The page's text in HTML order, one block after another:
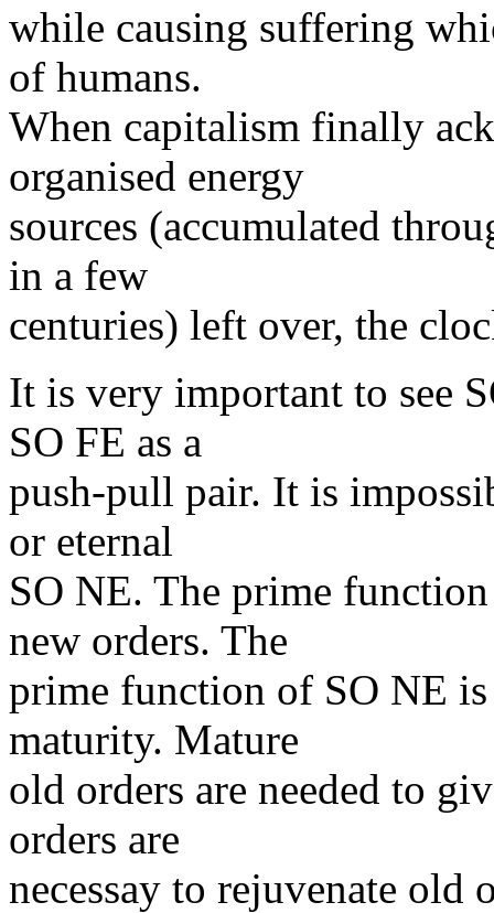
while causing suffering
of humans.
When capitalism finally
organised energy
sources (accumulated
in a few
centuries) left over, the
It is very important to see
SO FE as a
push-pull pair. It is
or eternal
SO NE. The prime
new orders. The
prime function of SO NE
maturity. Mature
old orders are needed to
orders are
necessay to rejuvenate old